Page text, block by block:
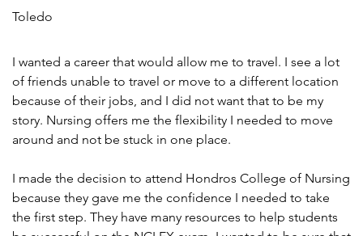
Toledo
I wanted a career that would allow me to travel. I see a lot
of friends unable to travel or move to a different location
because of their jobs, and I did not want that to be my
story. Nursing offers me the flexibility I needed to move
around and not be stuck in one place.
I made the decision to attend Hondros College of Nursing
because they gave me the confidence I needed to take
the first step. They have many resources to help students